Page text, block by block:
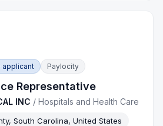
applicant Paylocity
Representative
INC /Hospitals and Health Care
South Carolina, United States